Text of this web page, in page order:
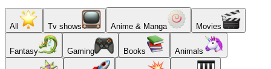
All Tv shows Anime & Manga Movies
Fantasy Gaming Books Animals